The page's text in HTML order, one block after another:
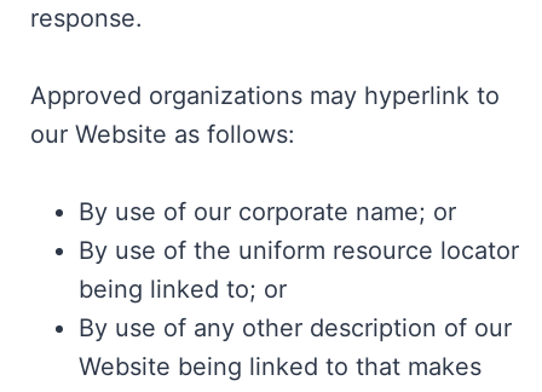
response.
Approved organizations may hyperlink to
our Website as follows:
By use of our corporate name; or
By use of the uniform resource locator
being linked to; or
By use of any other description of our
Website being linked to that makes